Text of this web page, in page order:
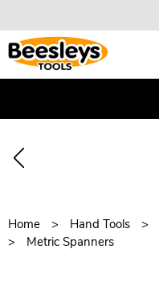
Home Hand Tools
Metric Spanners